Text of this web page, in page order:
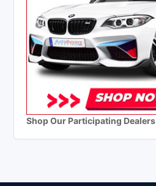
Shop Our Participating Dealers